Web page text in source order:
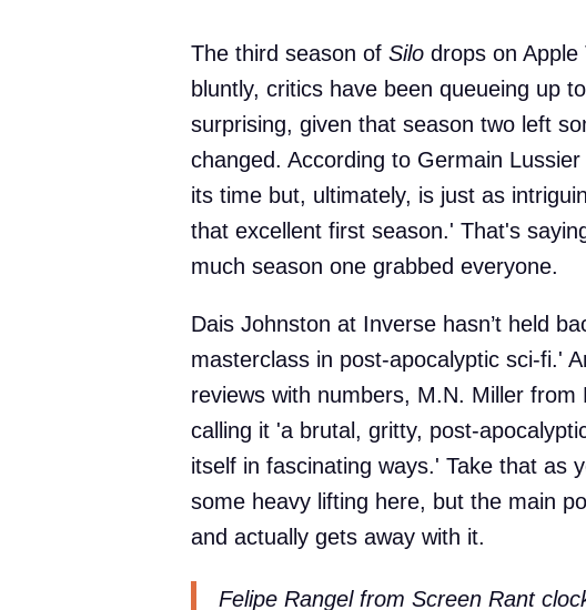
The third season of Silo drops on
bluntly, critics have been queueing up
surprising, given that season two left
changed. According to Germain
its time but, ultimately, is just as
that excellent first season.' That's
much season one grabbed everyone.
Dais Johnston at Inverse hasn’t held
masterclass in post-apocalyptic sci-fi.'
reviews with numbers, M.N. Miller
calling it 'a brutal, gritty, post-
itself in fascinating ways.' Take that as
some heavy lifting here, but the main
and actually gets away with it.
Felipe Rangel from Screen Rant